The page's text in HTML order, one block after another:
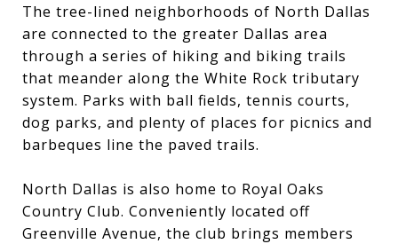
The tree-lined neighborhoods of North Dallas
are connected to the greater Dallas area
through a series of hiking and biking trails
that meander along the White Rock tributary
system. Parks with ball fields, tennis courts,
dog parks, and plenty of places for picnics and
barbeques line the paved trails.
North Dallas is also home to Royal Oaks
Country Club. Conveniently located off
Greenville Avenue, the club brings members